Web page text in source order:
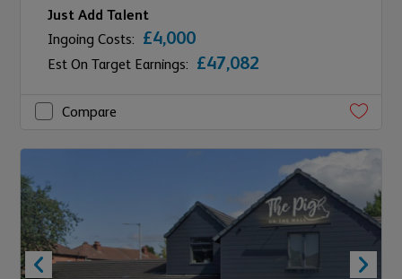
Just Add Talent
Ingoing Costs: £4,000
Est On Target Earnings: £47,082
Compare